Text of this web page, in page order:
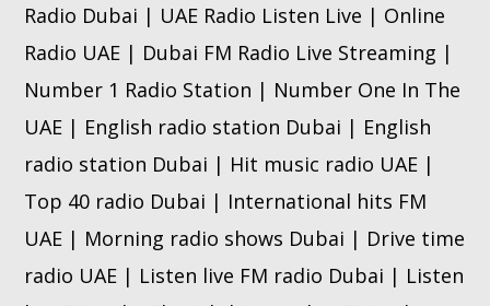
Radio Dubai | UAE Radio Listen Live | Online
Radio UAE | Dubai FM Radio Live Streaming |
Number 1 Radio Station | Number One In The
UAE | English radio station Dubai | English
radio station Dubai | Hit music radio UAE |
Top 40 radio Dubai | International hits FM
UAE | Morning radio shows Dubai | Drive time
radio UAE | Listen live FM radio Dubai | Listen